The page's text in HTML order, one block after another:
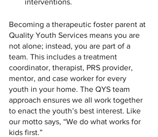
Becoming a therapeutic foster parent at
Quality Youth Services means you are
not alone; instead, you are part of a
team. This includes a treatment
coordinator, therapist, PRS provider,
mentor, and case worker for every
youth in your home. The QYS team
approach ensures we all work together
to enact the youth’s best interest. Like
our motto says, “We do what works for
kids first.”